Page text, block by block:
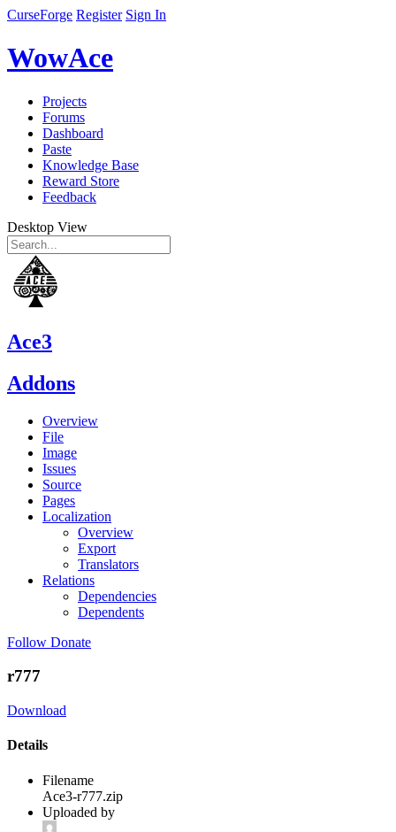
CurseForge Register Sign In
WowAce
Projects
Forums
Dashboard
Paste
Knowledge Base
Reward Store
Feedback
Desktop View
Ace3
Addons
Overview
File
Image
Issues
Source
Pages
Localization
Overview
Export
Translators
Relations
Dependencies
Dependents
Follow Donate
r777
Download
Details
Filename
Ace3-r777.zip
Uploaded by